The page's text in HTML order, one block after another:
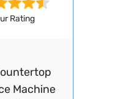
Rating
Machine